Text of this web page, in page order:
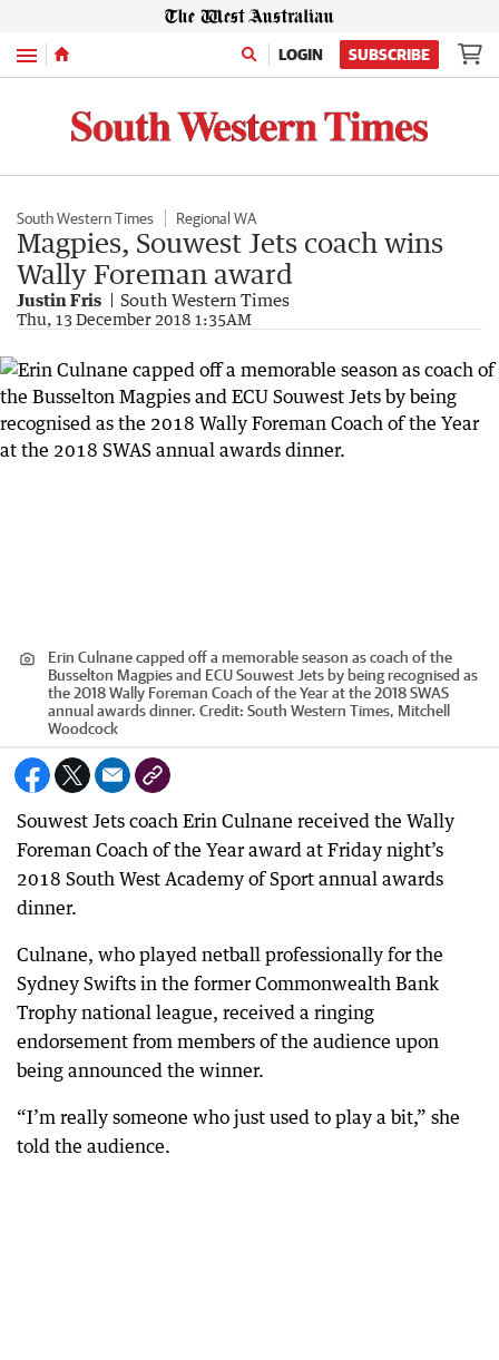
Menu LOGIN SUBSCRIBE
South Western Times Regional WA
Magpies, Souwest Jets coach wins
Wally Foreman award
Justin Fris South Western Times
Thu, 13 December 2018 1:35AM
Erin Culnane capped off a memorable season as coach of the
Busselton Magpies and ECU Souwest Jets by being recognised as
the 2018 Wally Foreman Coach of the Year at the 2018 SWAS
annual awards dinner. Credit: South Western Times, Mitchell
Woodcock
Souwest Jets coach Erin Culnane received the Wally
Foreman Coach of the Year award at Friday night’s
2018 South West Academy of Sport annual awards
dinner.
Culnane, who played netball professionally for the
Sydney Swifts in the former Commonwealth Bank
Trophy national league, received a ringing
endorsement from members of the audience upon
being announced the winner.
“I’m really someone who just used to play a bit,” she
told the audience.